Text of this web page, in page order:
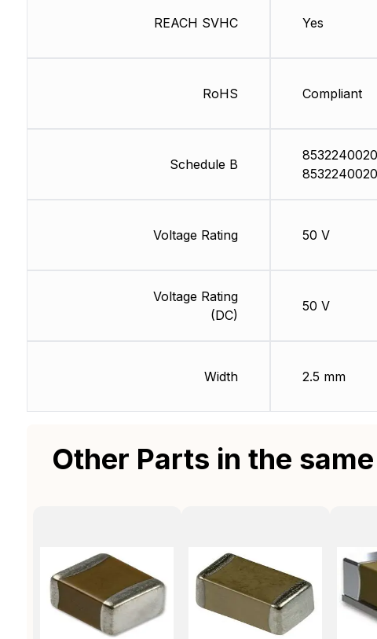
REACH SVHC
RoHS
Schedule B
Voltage Rating
Voltage Rating
(DC)
Width
Yes
Compliant
50 V
50 V
2.5 mm
Other Parts in the